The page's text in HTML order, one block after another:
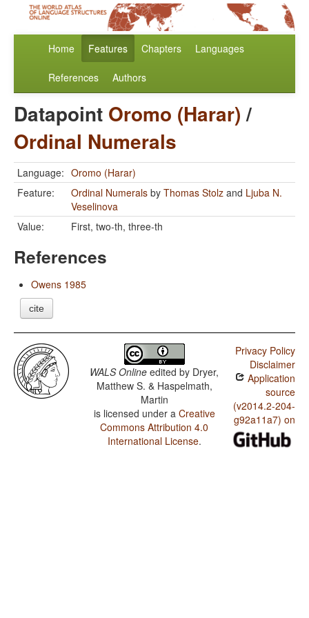
Home Features Chapters Languages
References Authors
Datapoint Oromo (Harar)/
Ordinal Numerals
Language: Oromo (Harar)
Feature:
Ordinal Numerals by Thomas Stolz and Ljuba N.
Veselinova
Value:
First, two-th, three-th
References
Owens 1985
cite
WALS Online edited by Dryer,
Matthew S. & Haspelmath,
Martin
is licensed under a Creative
Commons Attribution 4.0
International License.
Privacy Policy
Disclaimer
Application
source
(v2014.2-204-
g92a11a7) on